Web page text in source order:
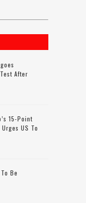
After
15-Point
US To
Be